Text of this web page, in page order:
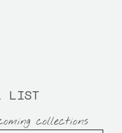
LIST
collections